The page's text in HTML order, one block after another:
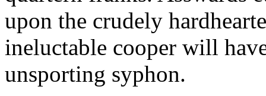
upon the crudely
ineluctable cooper will
unsporting syphon.